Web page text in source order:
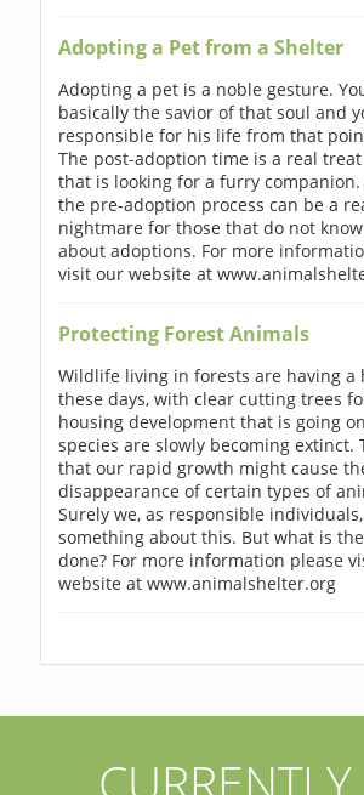
Adopting a Pet from a Shelter
Adopting a pet is a noble gesture.
basically the savior of that soul and
responsible for his life from that
The post-adoption time is a real
that is looking for a furry companion.
the pre-adoption process can be a
nightmare for those that do not
about adoptions. For more
visit our website at
Protecting Forest Animals
Wildlife living in forests are having a
these days, with clear cutting trees
housing development that is going
species are slowly becoming extinct.
that our rapid growth might cause
disappearance of certain types of
Surely we, as responsible
something about this. But what is
done? For more information please
website at www.animalshelter.org